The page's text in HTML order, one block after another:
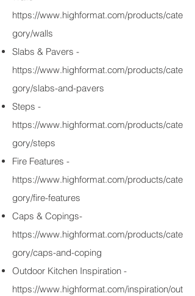
https://www.highformat.com/products/cate
gory/walls
Slabs & Pavers -
https://www.highformat.com/products/cate
gory/slabs-and-pavers
Steps -
https://www.highformat.com/products/cate
gory/steps
Fire Features -
https://www.highformat.com/products/cate
gory/fire-features
Caps & Copings-
https://www.highformat.com/products/cate
gory/caps-and-coping
Outdoor Kitchen Inspiration -
https://www.highformat.com/inspiration/out